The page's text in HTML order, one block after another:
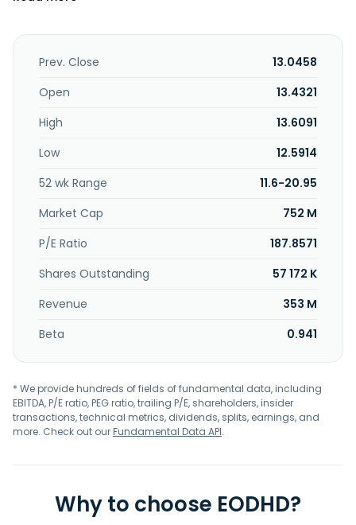
masks. It also provides machining parts, such as
connectors, center block, side stoppers, side bars, male
gear male molds, left needle rings, right cam rings, valve
The company operates in Taiwan, Japan, Mainland China,
founded in 1981 and is headquartered in Kaohsiung, Taiwan.
Prev. Close
13.0458
Open
13.4321
High
13.6091
Low
12.5914
52 wk Range
11.6-20.95
Market Cap
752 M
P/E Ratio
187.8571
Shares Outstanding
57 172 K
Revenue
353 M
Beta
0.941
* We provide hundreds of fields of fundamental data, including
EBITDA, P/E ratio, PEG ratio, trailing P/E, shareholders, insider
transactions, technical metrics, dividends, splits, earnings, and
more. Check out ourFundamental Data API.
Why to choose EODHD?